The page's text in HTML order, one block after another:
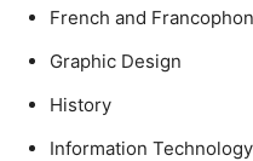
French and
Graphic Design
History
Information Technology